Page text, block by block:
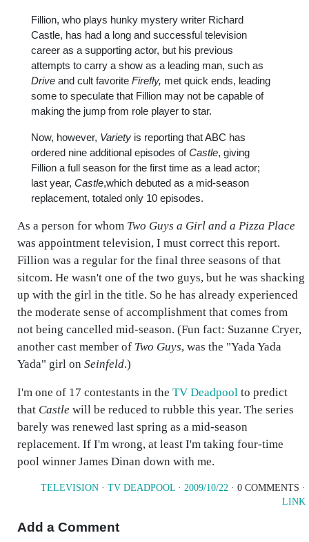
Fillion, who plays hunky mystery writer Richard
Castle, has had a long and successful television
career as a supporting actor, but his previous
attempts to carry a show as a leading man, such as
Drive and cult favorite Firefly, met quick ends, leading
some to speculate that Fillion may not be capable of
making the jump from role player to star.
Now, however, Variety is reporting that ABC has
ordered nine additional episodes ofCastle, giving
Fillion a full season for the first time as a lead actor;
last year, Castle,which debuted as a mid-season
replacement, totaled only 10 episodes.
As a person for whom Two Guys a Girl and a Pizza Place
was appointment television, I must correct this report.
Fillion was a regular for the final three seasons of that
sitcom. He wasn't one of the two guys, but he was shacking
up with the girl in the title. So he has already experienced
the moderate sense of accomplishment that comes from
not being cancelled mid-season. (Fun fact: Suzanne Cryer,
another cast member of Two Guys, was the "Yada Yada
Yada" girl on Seinfeld.)
I'm one of 17 contestants in the TV Deadpool to predict
that Castle will be reduced to rubble this year. The series
barely was renewed last spring as a mid-season
replacement. If I'm wrong, at least I'm taking four-time
pool winner James Dinan down with me.
TELEVISION · TV DEADPOOL · 2009/10/22 · 0 COMMENTS ·
LINK
Add a Comment